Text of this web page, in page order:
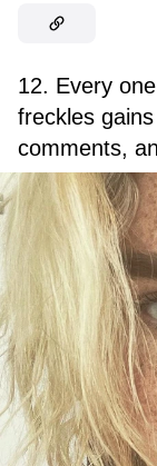
12. Every
freckles
comments,